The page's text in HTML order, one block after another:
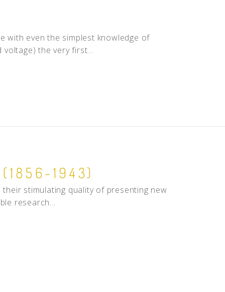
with even the simplest knowledge of
the very first...
1943)
stimulating quality of presenting new
research...